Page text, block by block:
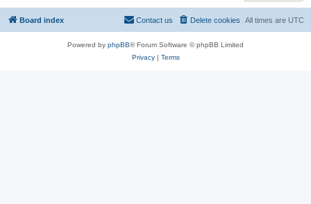
Board index All times are UTC
Delete cookies
Contact us
Powered by phpBB® Forum Software © phpBB Limited
Privacy| Terms